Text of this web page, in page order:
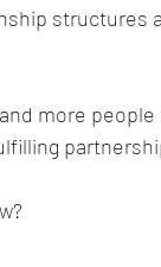
structures
more